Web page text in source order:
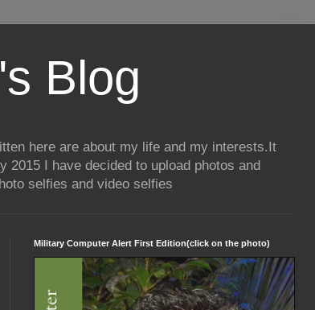
Blog
here are about my life and my interests.It
I have decided to upload photos and
selfies and video selfies
Military Computer Alert First Edition(click on the photo)